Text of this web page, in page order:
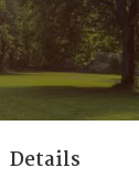
Details